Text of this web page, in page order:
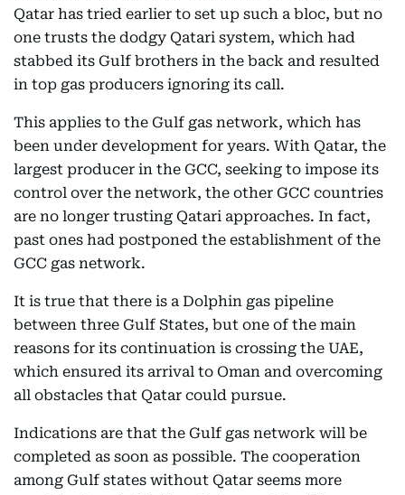
Qatar has tried earlier to set up such a bloc, but no
one trusts the dodgy Qatari system, which had
stabbed its Gulf brothers in the back and resulted
in top gas producers ignoring its call.
This applies to the Gulf gas network, which has
been under development for years. With Qatar, the
largest producer in the GCC, seeking to impose its
control over the network, the other GCC countries
are no longer trusting Qatari approaches. In fact,
past ones had postponed the establishment of the
GCC gas network.
It is true that there is a Dolphin gas pipeline
between three Gulf States, but one of the main
reasons for its continuation is crossing the UAE,
which ensured its arrival to Oman and overcoming
all obstacles that Qatar could pursue.
Indications are that the Gulf gas network will be
completed as soon as possible. The cooperation
among Gulf states without Qatar seems more